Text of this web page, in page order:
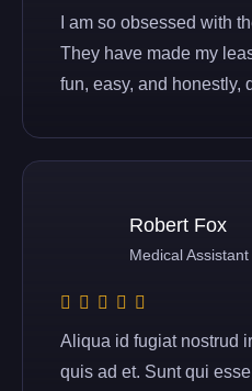
I am so obsessed with
They have made my
fun, easy, and honestly,
Robert Fox
Medical Assistant
Aliqua id fugiat nostrud
quis ad et. Sunt qui